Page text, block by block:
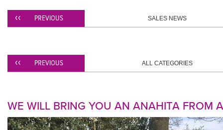
PREVIOUS SALES NEWS
PREVIOUS ALL CATEGORIES
WE WILL BRING YOU AN ANAHITA FROM